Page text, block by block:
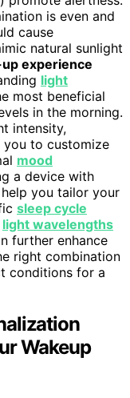
is even and
cause
natural sunlight
experience
light
most beneficial
in the morning.
intensity,
to customize
mood
a device with
you tailor your
sleep cycle
light wavelengths
further enhance
right combination
conditions for a
Wakeup